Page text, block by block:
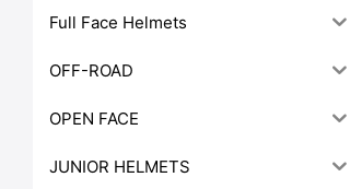
Full Face Helmets
OFF-ROAD
OPEN FACE
JUNIOR HELMETS